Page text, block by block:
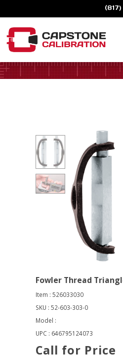
Fowler Thread
Item : 526033030
SKU : 52-603-303-0
Model :
UPC : 646795124073
Call for Price